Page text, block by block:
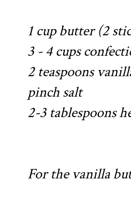
1 cup butter (2
3 - 4 cups
2 teaspoons
pinch salt
2-3 tablespoons
For the vanilla